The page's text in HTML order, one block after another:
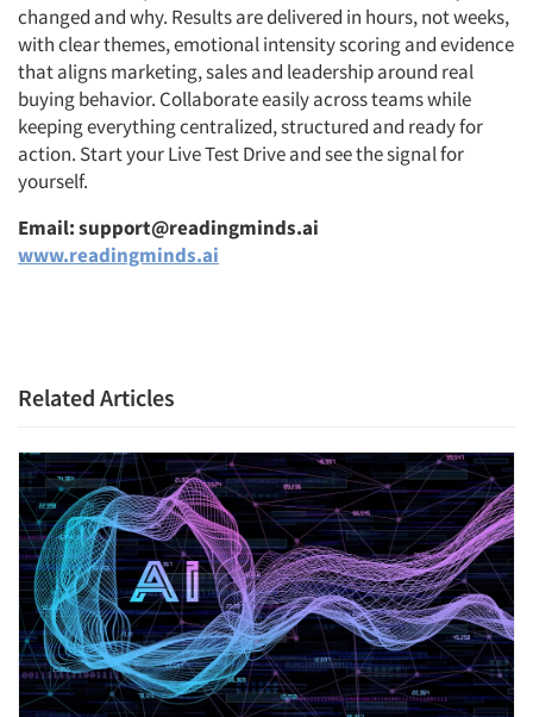
changed and why. Results are delivered in hours, not weeks,
with clear themes, emotional intensity scoring and evidence
that aligns marketing, sales and leadership around real
buying behavior. Collaborate easily across teams while
keeping everything centralized, structured and ready for
action. Start your Live Test Drive and see the signal for
yourself.
Email: support@readingminds.ai
www.readingminds.ai
Related Articles